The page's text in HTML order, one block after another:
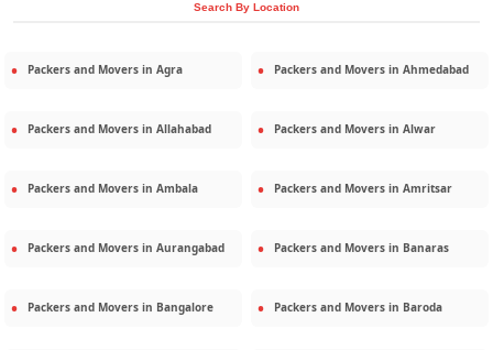
Search By Location
Packers and Movers in Agra Packers and Movers in Ahmedabad
Packers and Movers in Allahabad Packers and Movers in Alwar
Packers and Movers in Ambala Packers and Movers in Amritsar
Packers and Movers in Aurangabad Packers and Movers in Banaras
Packers and Movers in Bangalore Packers and Movers in Baroda